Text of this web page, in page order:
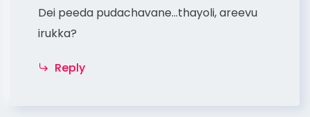
Dei peeda pudachavane…thayoli, areevu
irukka?
Reply